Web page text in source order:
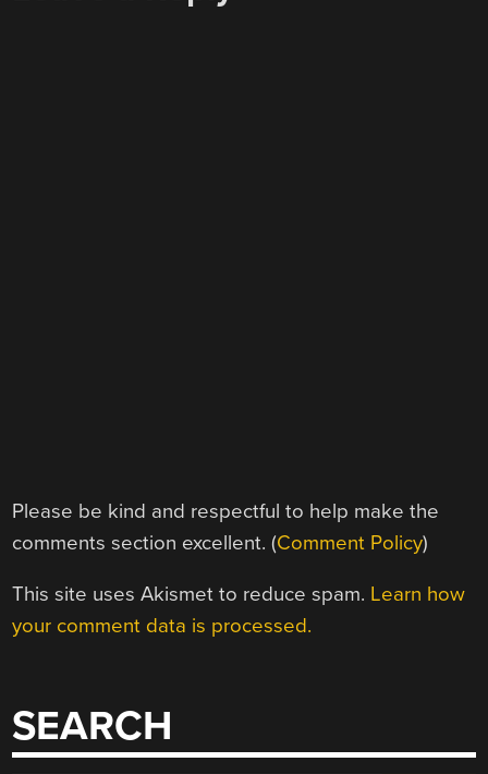
Please be kind and respectful to help make the
comments section excellent. (Comment Policy)
This site uses Akismet to reduce spam. Learn how
your comment data is processed.
SEARCH